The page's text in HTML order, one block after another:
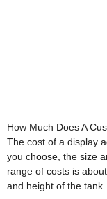
How Much Does A
The cost of a display
you choose, the size
range of costs is
and height of the tank.